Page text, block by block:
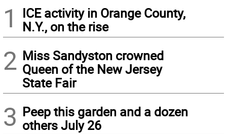
1
ICE activity in Orange County,
N.Y., on the rise
2 Miss Sandyston crowned
Queen of the New Jersey
State Fair
3 Peep this garden and a dozen
others July 26